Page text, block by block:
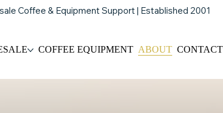
Coffee & Equipment Support | Established 2001
COFFEE EQUIPMENT ABOUT CONTACT